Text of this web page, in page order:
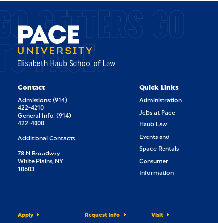
GETTERS GO
PACE.
Contact
Admissions: (914)
422-4210
General Info: (914)
422-4000
Additional Contacts
78 N Broadway
White Plains, NY
10603
Quick Links
Administration
Jobs at Pace
Haub Law
Events and
Space Rentals
Consumer
Information
Apply Request Info Visit